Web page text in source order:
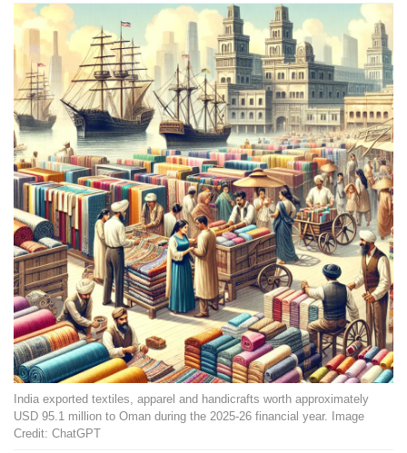
India exported textiles, apparel and handicrafts worth approximately
USD 95.1 million to Oman during the 2025-26 financial year. Image
Credit: ChatGPT